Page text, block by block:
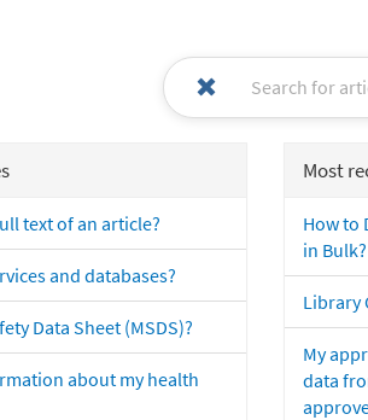
text of an article?
and databases?
Data Sheet (MSDS)?
about my health
Most
How to
in Bulk?
Library
My
data